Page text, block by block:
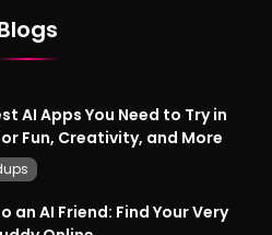
AI Apps You Need to Try in
Fun, Creativity, and More
an AI Friend: Find Your Very